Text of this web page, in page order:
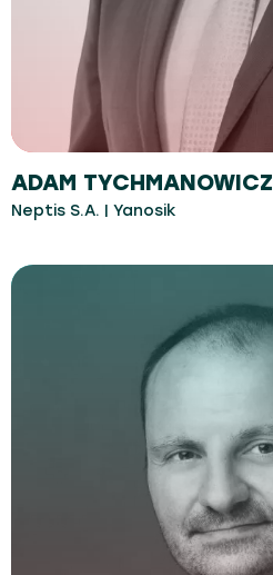
ADAM TYCHMANOWICZ
Neptis S.A. | Yanosik